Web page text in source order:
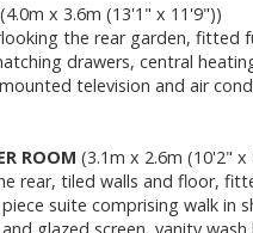
(4.0m x 3.6m (13'1" x 11'9"))
the rear garden, fitted
drawers, central
television and air
ROOM (3.1m x 2.6m (10'2" x
rear, tiled walls and floor,
suite comprising walk in